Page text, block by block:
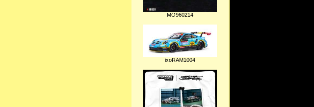
MO960214
ixoRAM1004